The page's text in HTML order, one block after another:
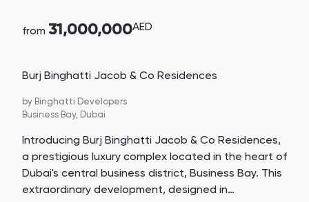
from 31,000,000AED
Burj Binghatti Jacob & Co Residences
by Binghatti Developers
Business Bay, Dubai
Introducing Burj Binghatti Jacob & Co Residences,
a prestigious luxury complex located in the heart of
Dubai's central business district, Business Bay. This
extraordinary development, designed in